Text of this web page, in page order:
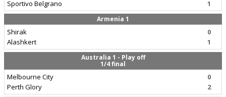
Sportivo Belgrano
1
Armenia 1
Shirak
Alashkert
0
1
Australia 1 - Play off
1/4 final
Melbourne City
Perth Glory
0
2